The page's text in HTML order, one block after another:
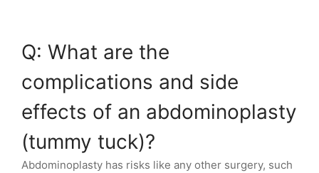
Q: What are the
complications and side
effects of an abdominoplasty
(tummy tuck)?
Abdominoplasty has risks like any other surgery, such